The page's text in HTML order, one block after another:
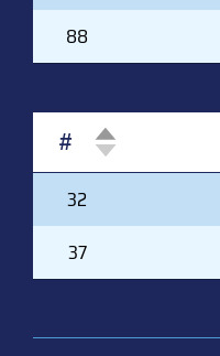
88
#
#32
37